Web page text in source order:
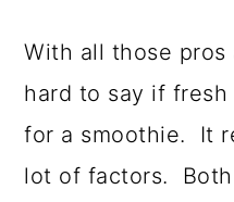
With all those
hard to say if
for a smoothie. It
lot of factors.